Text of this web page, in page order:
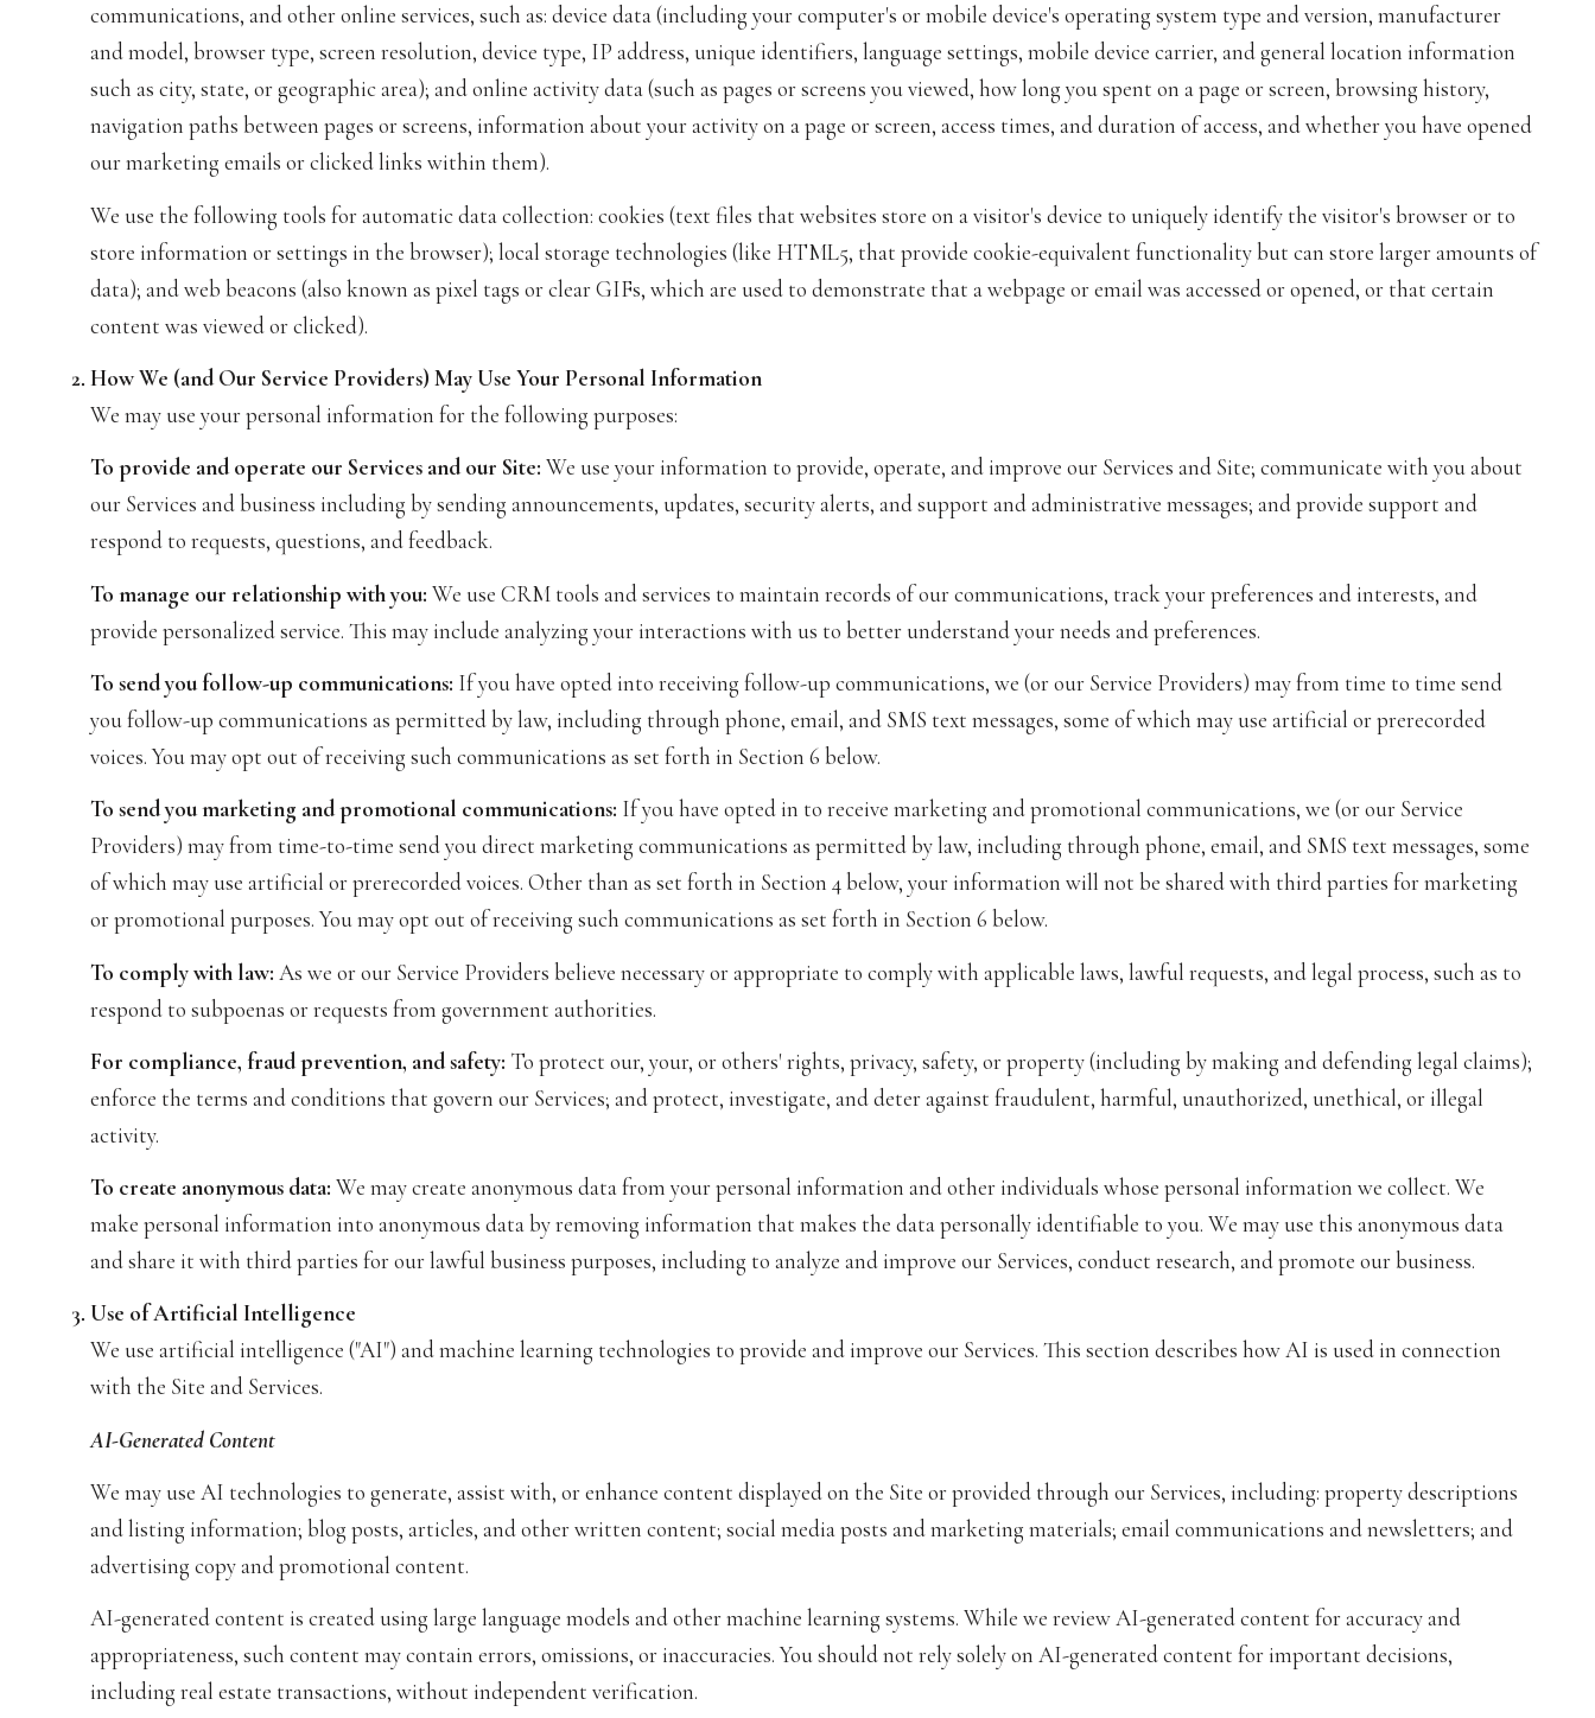
communications, and other online services, such as: device data (including your computer's or mobile device's operating system type and version, manufacturer
and model, browser type, screen resolution, device type, IP address, unique identifiers, language settings, mobile device carrier, and general location information
such as city, state, or geographic area); and online activity data (such as pages or screens you viewed, how long you spent on a page or screen, browsing history,
navigation paths between pages or screens, information about your activity on a page or screen, access times, and duration of access, and whether you have opened
our marketing emails or clicked links within them).
We use the following tools for automatic data collection: cookies (text files that websites store on a visitor's device to uniquely identify the visitor's browser or to
store information or settings in the browser); local storage technologies (like HTML5, that provide cookie-equivalent functionality but can store larger amounts of
data); and web beacons (also known as pixel tags or clear GIFs, which are used to demonstrate that a webpage or email was accessed or opened, or that certain
content was viewed or clicked).
How We (and Our Service Providers) May Use Your Personal Information
We may use your personal information for the following purposes:
To provide and operate our Services and our Site: We use your information to provide, operate, and improve our Services and Site; communicate with you about
our Services and business including by sending announcements, updates, security alerts, and support and administrative messages; and provide support and
respond to requests, questions, and feedback.
To manage our relationship with you: We use CRM tools and services to maintain records of our communications, track your preferences and interests, and
provide personalized service. This may include analyzing your interactions with us to better understand your needs and preferences.
To send you follow-up communications: If you have opted into receiving follow-up communications, we (or our Service Providers) may from time to time send
you follow-up communications as permitted by law, including through phone, email, and SMS text messages, some of which may use artificial or prerecorded
voices. You may opt out of receiving such communications as set forth in Section 6 below.
To send you marketing and promotional communications: If you have opted in to receive marketing and promotional communications, we (or our Service
Providers) may from time-to-time send you direct marketing communications as permitted by law, including through phone, email, and SMS text messages, some
of which may use artificial or prerecorded voices. Other than as set forth in Section 4 below, your information will not be shared with third parties for marketing
or promotional purposes. You may opt out of receiving such communications as set forth in Section 6 below.
To comply with law: As we or our Service Providers believe necessary or appropriate to comply with applicable laws, lawful requests, and legal process, such as to
respond to subpoenas or requests from government authorities.
For compliance, fraud prevention, and safety: To protect our, your, or others' rights, privacy, safety, or property (including by making and defending legal claims);
enforce the terms and conditions that govern our Services; and protect, investigate, and deter against fraudulent, harmful, unauthorized, unethical, or illegal
activity.
To create anonymous data: We may create anonymous data from your personal information and other individuals whose personal information we collect. We
make personal information into anonymous data by removing information that makes the data personally identifiable to you. We may use this anonymous data
and share it with third parties for our lawful business purposes, including to analyze and improve our Services, conduct research, and promote our business.
Use of Artificial Intelligence
We use artificial intelligence ("AI") and machine learning technologies to provide and improve our Services. This section describes how AI is used in connection
with the Site and Services.
AI-Generated Content
We may use AI technologies to generate, assist with, or enhance content displayed on the Site or provided through our Services, including: property descriptions
and listing information; blog posts, articles, and other written content; social media posts and marketing materials; email communications and newsletters; and
advertising copy and promotional content.
AI-generated content is created using large language models and other machine learning systems. While we review AI-generated content for accuracy and
appropriateness, such content may contain errors, omissions, or inaccuracies. You should not rely solely on AI-generated content for important decisions,
including real estate transactions, without independent verification.